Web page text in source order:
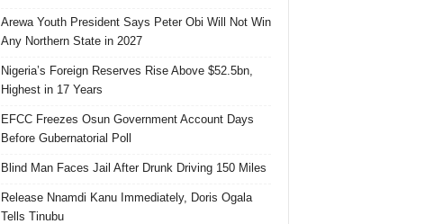
Arewa Youth President Says Peter Obi Will Not Win
Any Northern State in 2027
Nigeria’s Foreign Reserves Rise Above $52.5bn,
Highest in 17 Years
EFCC Freezes Osun Government Account Days
Before Gubernatorial Poll
Blind Man Faces Jail After Drunk Driving 150 Miles
Release Nnamdi Kanu Immediately, Doris Ogala
Tells Tinubu